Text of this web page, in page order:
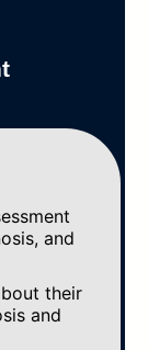
and
their
and